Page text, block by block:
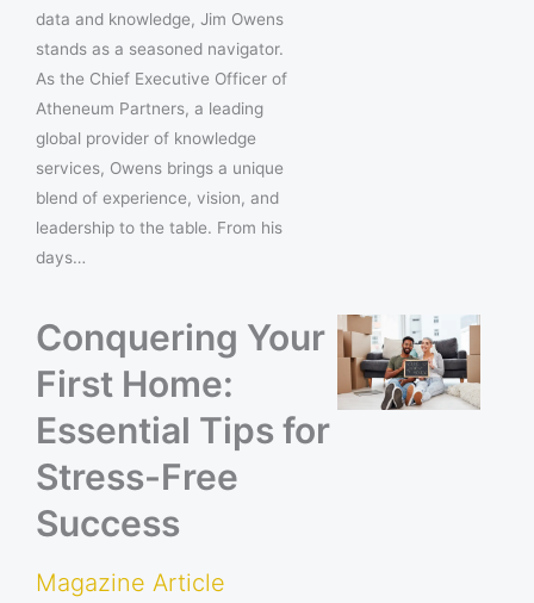
data and knowledge, Jim Owens
stands as a seasoned navigator.
As the Chief Executive Officer of
Atheneum Partners, a leading
global provider of knowledge
services, Owens brings a unique
blend of experience, vision, and
leadership to the table. From his
days…
Conquering Your
First Home:
Essential Tips for
Stress-Free
Success
Magazine Article